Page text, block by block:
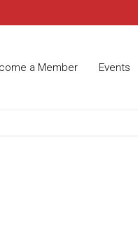
a Member Events